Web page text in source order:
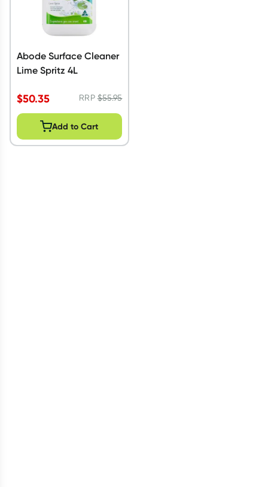
Abode Surface Cleaner
Lime Spritz 4L
$50.35 RRP$55.95
Add to Cart